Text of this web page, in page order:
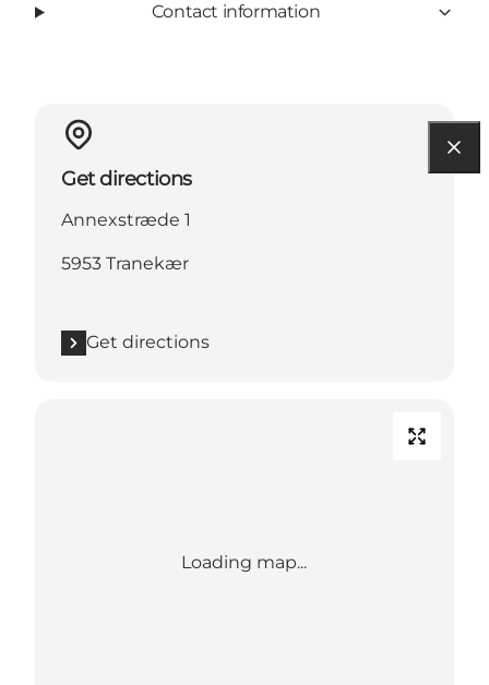
Contact information
Get directions
Annexstræde 1
5953 Tranekær
Get directions
Loading map...